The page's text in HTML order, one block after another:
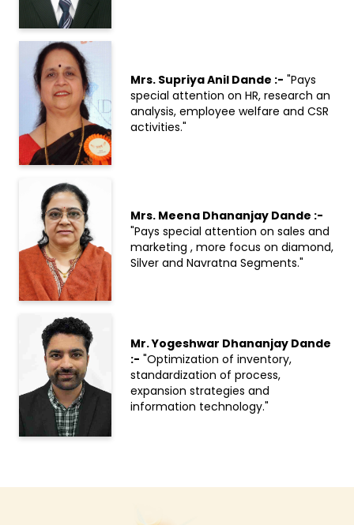
Mrs. Supriya Anil Dande :- "Pays
special attention on HR, research an
analysis, employee welfare and CSR
activities."
Mrs. Meena Dhananjay Dande :-
"Pays special attention on sales and
marketing , more focus on diamond,
Silver and Navratna Segments."
Mr. Yogeshwar Dhananjay Dande
:- "Optimization of inventory,
standardization of process,
expansion strategies and
information technology."